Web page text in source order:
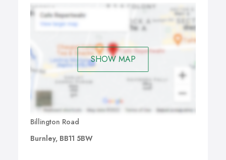
SHOW MAP
Billington Road
Burnley, BB11 5BW